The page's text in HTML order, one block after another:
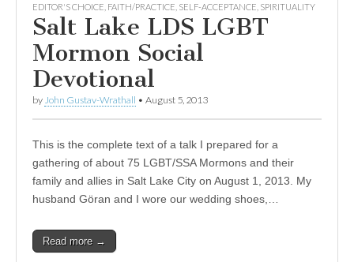
EDITOR'S CHOICE FAITH/PRACTICE SELF-ACCEPTANCE SPIRITUALITY
Salt Lake LDS LGBT
Mormon Social
Devotional
by John Gustav-Wrathall • August 5, 2013
This is the complete text of a talk I prepared for a
gathering of about 75 LGBT/SSA Mormons and their
family and allies in Salt Lake City on August 1, 2013. My
husband Göran and I wore our wedding shoes,…
Read more →